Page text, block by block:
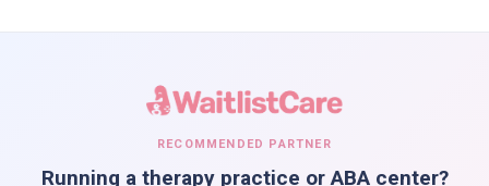
RECOMMENDED PARTNER
Running a therapy practice or ABA center?